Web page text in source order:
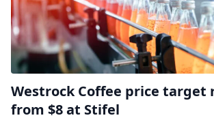
Westrock Coffee price target
from $8 at Stifel